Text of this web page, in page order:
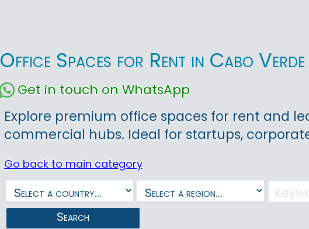
Office Spaces for Rent in Cabo Verde
Get in touch on WhatsApp
Explore premium office spaces for rent and
commercial hubs. Ideal for startups,
Go back to main category
Search